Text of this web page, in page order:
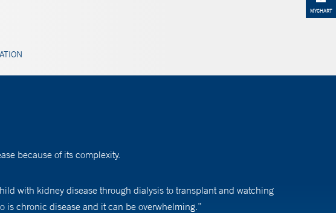
MYCHART
because of its complexity.
with kidney disease through dialysis to transplant and watching
is chronic disease and it can be overwhelming.”